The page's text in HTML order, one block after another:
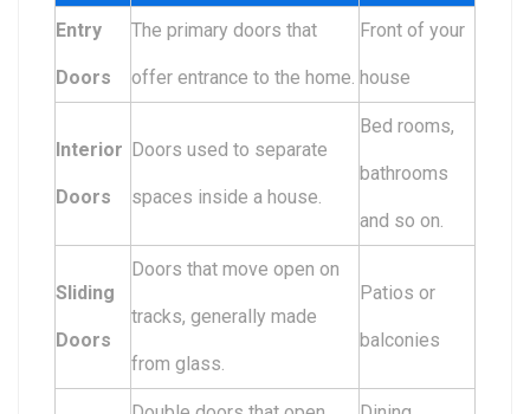
Entry
Doors
The primary doors that
offer entrance to the home.
Front of your
house
Interior
Doors
Doors used to separate
spaces inside a house.
Bed rooms,
bathrooms
and so on.
Sliding
Doors
Doors that move open on
tracks, generally made
from glass.
Patios or
balconies